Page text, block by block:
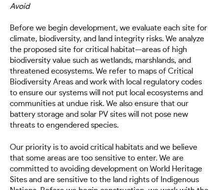
Avoid
Before we begin development, we evaluate each site for
climate, biodiversity, and land integrity risks. We analyze
the proposed site for critical habitat—areas of high
biodiversity value such as wetlands, marshlands, and
threatened ecosystems. We refer to maps of Critical
Biodiversity Areas and work with local regulatory codes
to ensure our systems will not put local ecosystems and
communities at undue risk. We also ensure that our
battery storage and solar PV sites will not pose new
threats to engendered species.
Our priority is to avoid critical habitats and we believe
that some areas are too sensitive to enter. We are
committed to avoiding development on World Heritage
Sites and are sensitive to the land rights of Indigenous